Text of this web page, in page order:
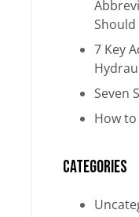
Should
7 Key
Seven
How
Categories